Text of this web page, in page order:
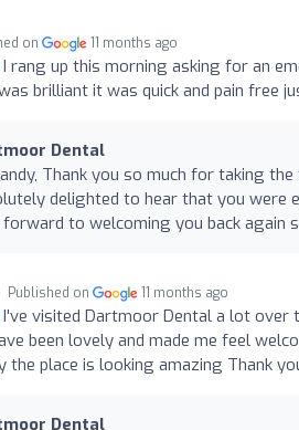
on 11 months ago
I rang up this morning asking for an
brilliant it was quick and pain free
Dental
Thank you so much for taking
delighted to hear that you were
to welcoming you back again
Published on 11 months ago
I've visited Dartmoor Dental a lot over
been lovely and made me feel
the place is looking amazing Thank
Dental